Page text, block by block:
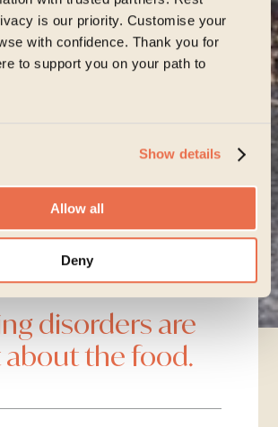
is our priority. Customise your
with confidence. Thank you for
to support you on your path to
Show details
Allow all
Deny
about our approach
Advice
disorders are
about the food.